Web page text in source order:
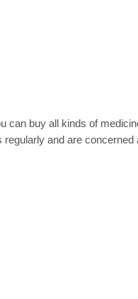
can buy all kinds of
and are